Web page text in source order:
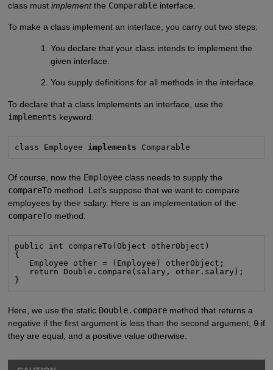
class must implementthe Comparableinterface.
To make a class implement an interface, you carry out two steps:
You declare that your class intends to implement the
given interface.
You supply definitions for all methods in the interface.
To declare that a class implements an interface, use the
implements keyword:
class Employee implements Comparable
Of course, now the Employeeclass needs to supply the
compareTomethod. Let’s suppose that we want to compare
employees by their salary. Here is an implementation of the
compareTomethod:
public int compareTo(Object otherObject)
{
   Employee other = (Employee) otherObject;
   return Double.compare(salary, other.salary);
}
Here, we use the static Double.comparemethod that returns a
negative if the first argument is less than the second argument, 0if
they are equal, and a positive value otherwise.